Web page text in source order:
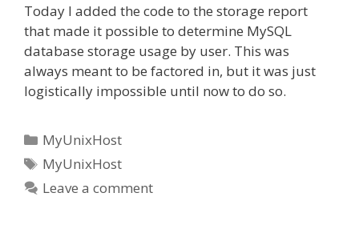
Today I added the code to the storage report
that made it possible to determine MySQL
database storage usage by user. This was
always meant to be factored in, but it was just
logistically impossible until now to do so.
Categories
MyUnixHost
Tags
MyUnixHost
Leave a comment